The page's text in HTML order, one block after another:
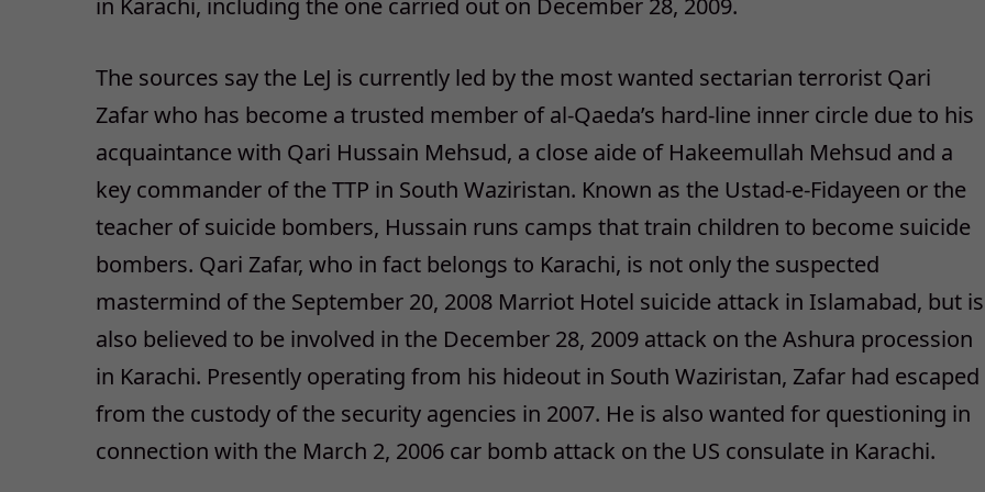
The sources say the LeJ is currently led by the most wanted sectarian terrorist Qari
Zafar who has become a trusted member of al-Qaeda’s hard-line inner circle due to his
acquaintance with Qari Hussain Mehsud, a close aide of Hakeemullah Mehsud and a
key commander of the TTP in South Waziristan. Known as the Ustad-e-Fidayeen or the
teacher of suicide bombers, Hussain runs camps that train children to become suicide
bombers. Qari Zafar, who in fact belongs to Karachi, is not only the suspected
mastermind of the September 20, 2008 Marriot Hotel suicide attack in Islamabad, but is
also believed to be involved in the December 28, 2009 attack on the Ashura procession
in Karachi. Presently operating from his hideout in South Waziristan, Zafar had escaped
from the custody of the security agencies in 2007. He is also wanted for questioning in
connection with the March 2, 2006 car bomb attack on the US consulate in Karachi.